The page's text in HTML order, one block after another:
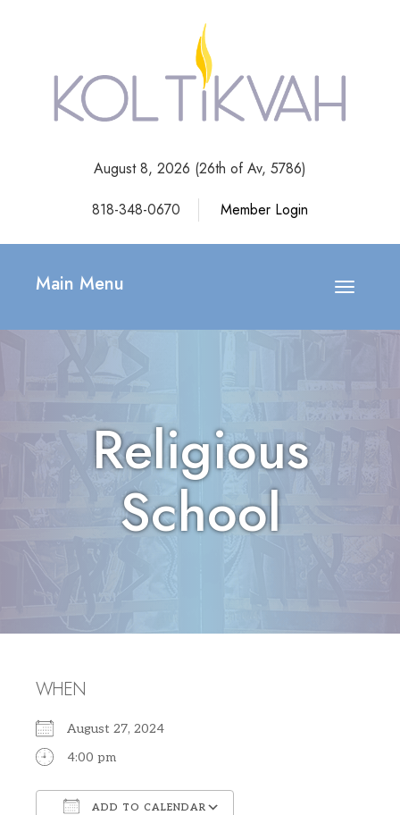
August 8, 2026 (26th of Av, 5786)
818-348-0670
Member Login
Toggle
Main Menu
Religious
School
WHEN
August 27, 2024
4:00 pm
ADD TO CALENDAR